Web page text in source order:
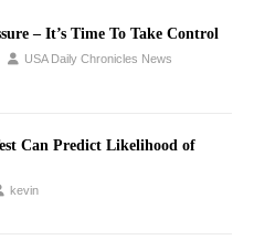
– It’s Time To Take Control
USA Daily Chronicles News
Can Predict Likelihood of
kevin